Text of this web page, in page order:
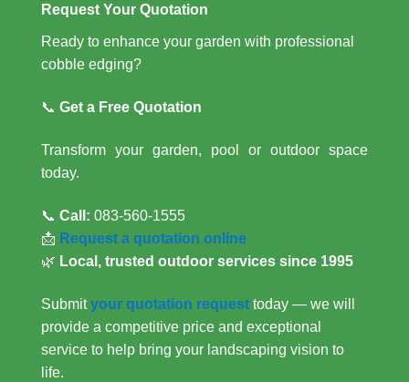
Request Your Quotation
Ready to enhance your garden with professional
cobble edging?
📞 Get a Free Quotation
Transform your garden, pool or outdoor space
today.
📞 Call: 083-560-1555
📩 Request a quotation online
🌿 Local, trusted outdoor services since 1995
Submityour quotation requesttoday — we will
provide a competitive price and exceptional
service to help bring your landscaping vision to
life.